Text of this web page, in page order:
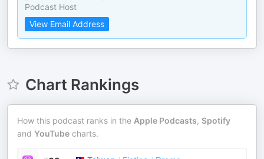
Podcast Host
View Email Address
Chart Rankings
How this podcast ranks in the Apple Podcasts, Spotify
and YouTube charts.